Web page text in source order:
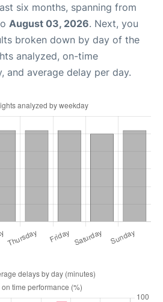
six months, spanning from
August 03, 2026. Next, you
broken down by day of the
analyzed, on-time
and average delay per day.